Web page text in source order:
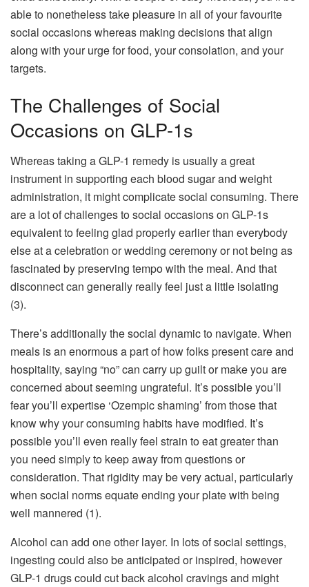
able to nonetheless take pleasure in all of your favourite
social occasions whereas making decisions that align
along with your urge for food, your consolation, and your
targets.
The Challenges of Social
Occasions on GLP-1s
Whereas taking a GLP-1 remedy is usually a great
instrument in supporting each blood sugar and weight
administration, it might complicate social consuming. There
are a lot of challenges to social occasions on GLP-1s
equivalent to feeling glad properly earlier than everybody
else at a celebration or wedding ceremony or not being as
fascinated by preserving tempo with the meal. And that
disconnect can generally really feel just a little isolating
(3).
There’s additionally the social dynamic to navigate. When
meals is an enormous a part of how folks present care and
hospitality, saying “no” can carry up guilt or make you are
concerned about seeming ungrateful. It’s possible you’ll
fear you’ll expertise ‘Ozempic shaming’ from those that
know why your consuming habits have modified. It’s
possible you’ll even really feel strain to eat greater than
you need simply to keep away from questions or
consideration. That rigidity may be very actual, particularly
when social norms equate ending your plate with being
well mannered (1).
Alcohol can add one other layer. In lots of social settings,
ingesting could also be anticipated or inspired, however
GLP-1 drugs could cut back alcohol cravings and might